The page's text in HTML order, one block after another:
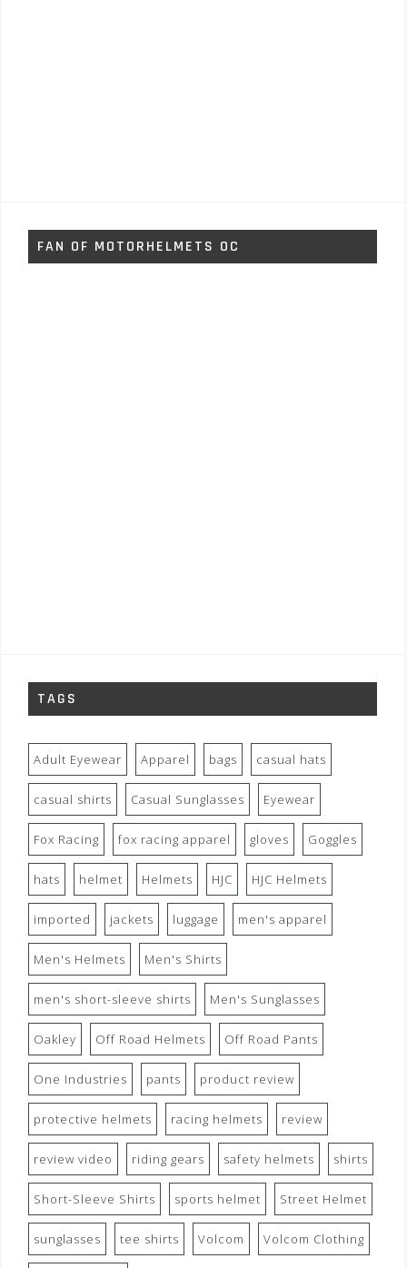
FAN OF MOTORHELMETS OC
TAGS
Adult Eyewear Apparel bags casual hats
casual shirts Casual Sunglasses Eyewear
Fox Racing fox racing apparel gloves Goggles
hats helmet Helmets HJC HJC Helmets
imported jackets luggage men's apparel
Men's Helmets Men's Shirts
men's short-sleeve shirts Men's Sunglasses
Oakley Off Road Helmets Off Road Pants
One Industries pants product review
protective helmets racing helmets review
review video riding gears safety helmets shirts
Short-Sleeve Shirts sports helmet Street Helmet
sunglasses tee shirts Volcom Volcom Clothing